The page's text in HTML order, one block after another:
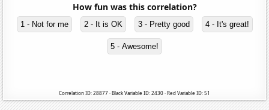
How fun was this correlation?
1 - Not for me 2 - It is OK 3 - Pretty good 4 - It's great!
5 - Awesome!
Correlation ID: 28877 · Black Variable ID: 2430 · Red Variable ID: 51